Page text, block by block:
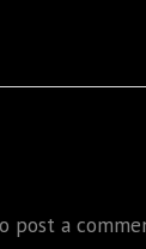
post a